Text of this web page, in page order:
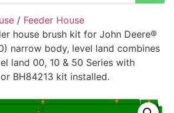
/ Feeder House
house brush kit for John Deere®
narrow body, level land combines
land 00, 10 & 50 Series with
BH84213 kit installed.